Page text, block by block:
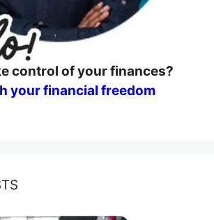
control of your finances?
your financial freedom